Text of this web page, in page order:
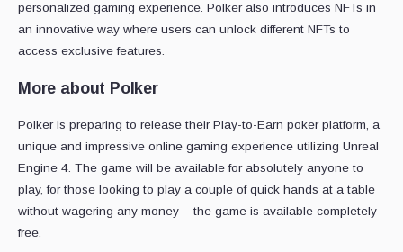
personalized gaming experience. Polker also introduces NFTs in
an innovative way where users can unlock different NFTs to
access exclusive features.
More about Polker
Polker is preparing to release their Play-to-Earn poker platform, a
unique and impressive online gaming experience utilizing Unreal
Engine 4. The game will be available for absolutely anyone to
play, for those looking to play a couple of quick hands at a table
without wagering any money – the game is available completely
free.